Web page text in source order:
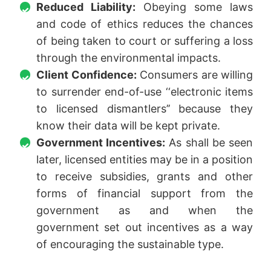
Reduced Liability: Obeying some laws
and code of ethics reduces the chances
of being taken to court or suffering a loss
through the environmental impacts.
Client Confidence: Consumers are willing
to surrender end-of-use ‘‘electronic items
to licensed dismantlers’’ because they
know their data will be kept private.
Government Incentives: As shall be seen
later, licensed entities may be in a position
to receive subsidies, grants and other
forms of financial support from the
government as and when the
government set out incentives as a way
of encouraging the sustainable type.